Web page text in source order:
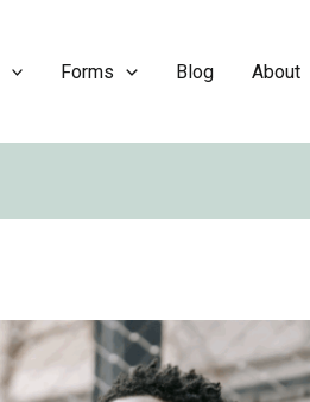
Forms Blog About